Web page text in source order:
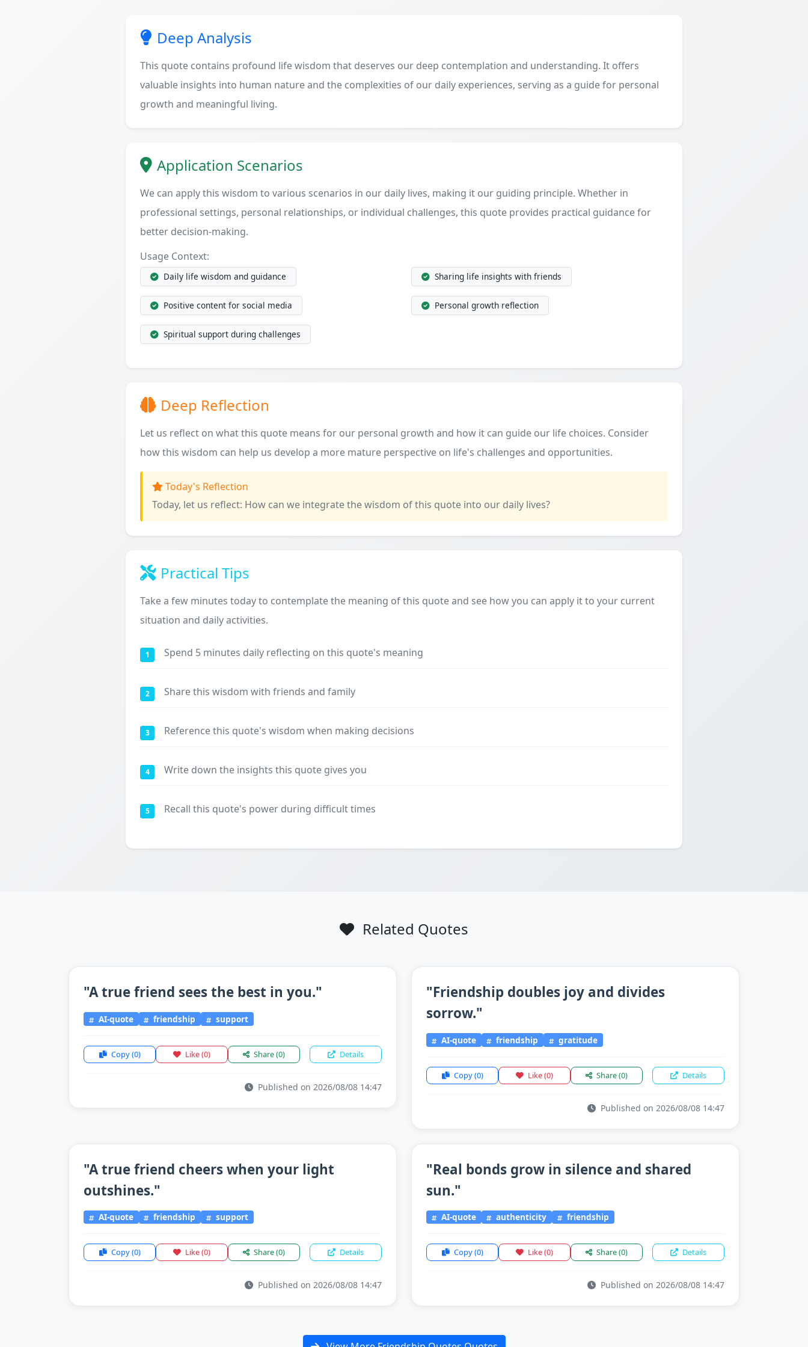
Deep Analysis
This quote contains profound life wisdom that deserves our deep contemplation and understanding. It offers
valuable insights into human nature and the complexities of our daily experiences, serving as a guide for personal
growth and meaningful living.
Application Scenarios
We can apply this wisdom to various scenarios in our daily lives, making it our guiding principle. Whether in
professional settings, personal relationships, or individual challenges, this quote provides practical guidance for
better decision-making.
Usage Context:
Daily life wisdom and guidance Sharing life insights with friends
Positive content for social media Personal growth reflection
Spiritual support during challenges
Deep Reflection
Let us reflect on what this quote means for our personal growth and how it can guide our life choices. Consider
how this wisdom can help us develop a more mature perspective on life's challenges and opportunities.
Today's Reflection
Today, let us reflect: How can we integrate the wisdom of this quote into our daily lives?
Practical Tips
Take a few minutes today to contemplate the meaning of this quote and see how you can apply it to your current
situation and daily activities.
1 Spend 5 minutes daily reflecting on this quote's meaning
2 Share this wisdom with friends and family
3 Reference this quote's wisdom when making decisions
4 Write down the insights this quote gives you
5 Recall this quote's power during difficult times
Related Quotes
"A true friend sees the best in you."
AI-quote friendship support
Copy(0) Like(0) Share(0) Details
Published on 2026/08/08 14:47
"Friendship doubles joy and divides
sorrow."
AI-quote friendship gratitude
Copy(0) Like(0) Share(0) Details
Published on 2026/08/08 14:47
"A true friend cheers when your light
outshines."
AI-quote friendship support
Copy(0) Like(0) Share(0) Details
Published on 2026/08/08 14:47
"Real bonds grow in silence and shared
sun."
AI-quote authenticity friendship
Copy(0) Like(0) Share(0) Details
Published on 2026/08/08 14:47